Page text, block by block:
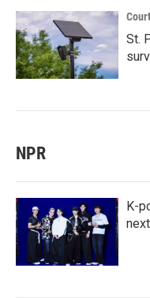
St.
NPR
K-